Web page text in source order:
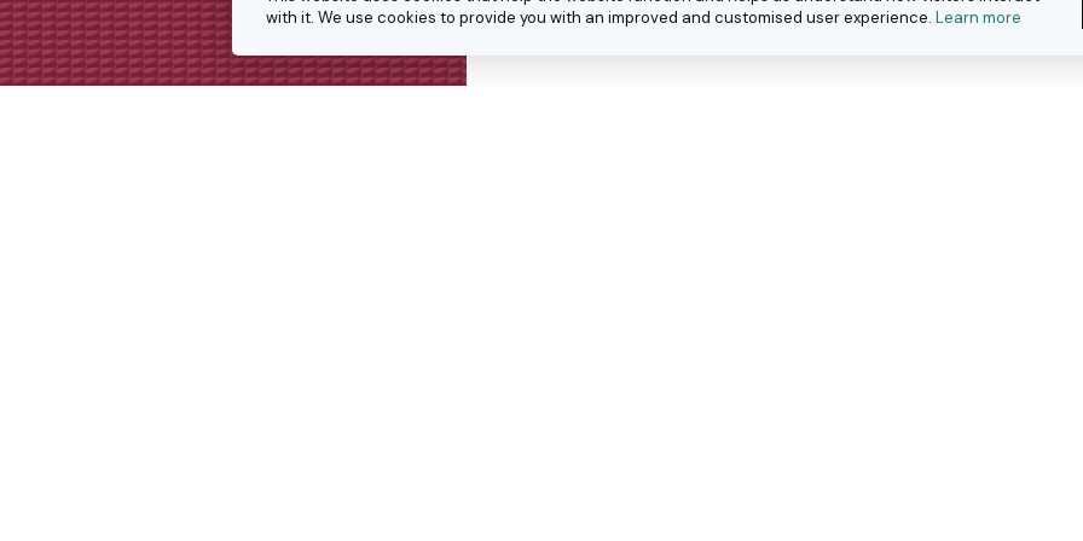
with it. We use cookies to provide you with an improved and customised user experience. Learn more